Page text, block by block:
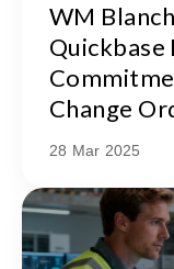
WM
Change
28 Mar 2025